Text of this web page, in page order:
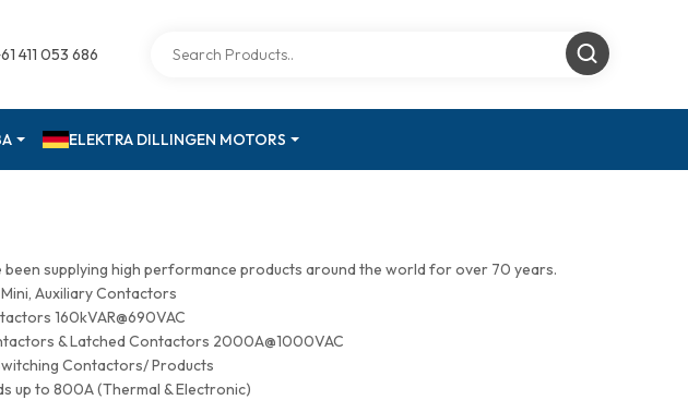
411 053 686
ELEKTRA DILLINGEN MOTORS
been supplying high performance products around the world for over 70 years.
Auxiliary Contactors
160kVAR@690VAC
& Latched Contactors 2000A@1000VAC
Contactors/ Products
up to 800A (Thermal & Electronic)